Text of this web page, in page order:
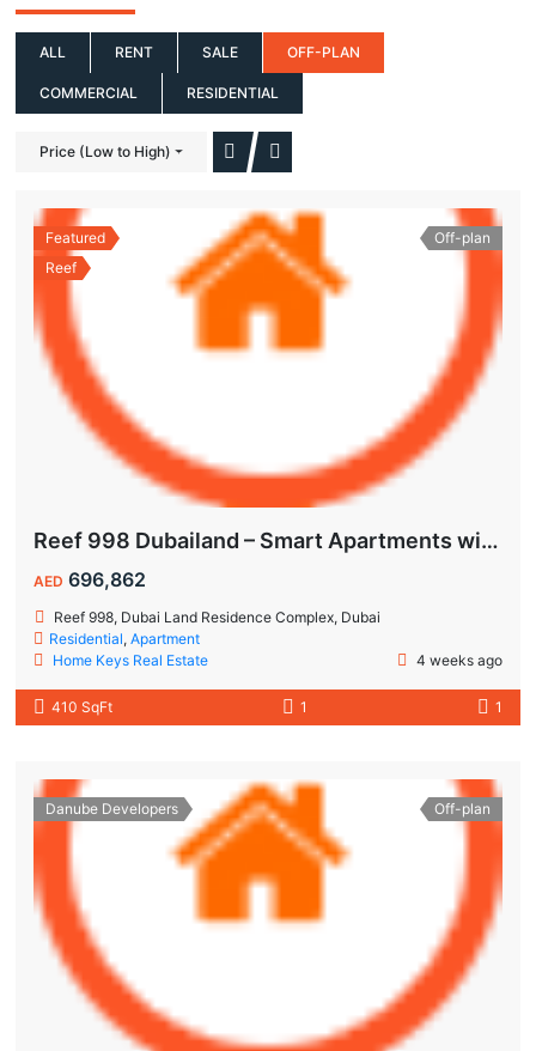
ALL RENT SALE OFF-PLAN
COMMERCIAL RESIDENTIAL
Price (Low to High)
Featured
Reef
Off-plan
Reef 998 Dubailand – Smart Apartments with Air-Conditioned Balconies
AED 696,862
Reef 998, Dubai Land Residence Complex, Dubai
Residential,Apartment
Home Keys Real Estate
4 weeks ago
410 SqFt 1 1
Danube Developers Off-plan